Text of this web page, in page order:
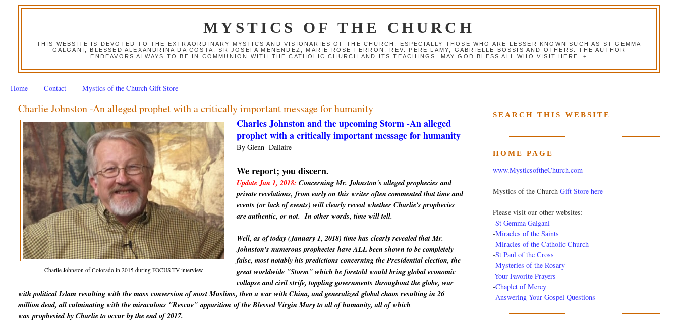
MYSTICS OF THE CHURCH
THIS WEBSITE IS DEVOTED TO THE EXTRAORDINARY MYSTICS AND VISIONARIES OF THE CHURCH, ESPECIALLY THOSE WHO ARE LESSER KNOWN SUCH AS ST GEMMA
GALGANI, BLESSED ALEXANDRINA DA COSTA, SR JOSEFA MENENDEZ, MARIE ROSE FERRON, REV. PERE LAMY, GABRIELLE BOSSIS AND OTHERS. THE AUTHOR
ENDEAVORS ALWAYS TO BE IN COMMUNION WITH THE CATHOLIC CHURCH AND ITS TEACHINGS. MAY GOD BLESS ALL WHO VISIT HERE. +
Home Contact Mystics of the Church Gift Store
Charlie Johnston -An alleged prophet with a critically important message for humanity
Charlie Johnston of Colorado in 2015 during FOCUS TV interview
Charles Johnston and the upcoming Storm -An alleged
prophet with a critically important message for humanity
By Glenn Dallaire
We report; you discern.
Update Jan 1, 2018: Concerning Mr. Johnston's alleged prophecies and
private revelations, from early on this writer often commented that time and
events (or lack of events) will clearly reveal whether Charlie's prophecies
areauthentic, or not. In other words, time will tell.
Well, as of today (January 1, 2018) time has clearly revealed that Mr.
Johnston's numerous prophecies have ALL been shown to be completely
false, most notably his predictions concerning the Presidential election, the
great worldwide "Storm" which he foretold would bring global economic
collapse and civil strife, topplinggovernments throughout the globe, war
with political Islamresulting with the mass conversion of most Muslims, then a war with China, andgeneralizedglobal chaos resulting in 26
million dead, all culminating with the miraculous "Rescue"apparition of the Blessed Virgin Mary to all of humanity, all of which
wasprophesiedby Charlie to occur by the end of 2017.
SEARCH THIS WEBSITE
HOME PAGE
www.MysticsoftheChurch.com
Mystics of the Church Gift Store here
Please visit our other websites:
-St Gemma Galgani
-Miracles of the Saints
-Miracles of the Catholic Church
-St Paul of the Cross
-Mysteries of the Rosary
-Your Favorite Prayers
-Chaplet of Mercy
-Answering Your Gospel Questions